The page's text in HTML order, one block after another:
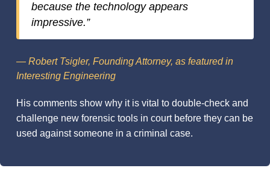
because the technology appears
impressive.”
— Robert Tsigler, Founding Attorney, as featured in
Interesting Engineering
His comments show why it is vital to double-check and
challenge new forensic tools in court before they can be
used against someone in a criminal case.